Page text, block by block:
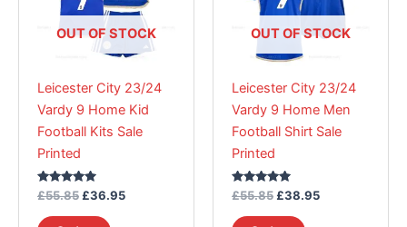
OUT OF STOCK
Leicester City 23/24
Vardy 9 Home Kid
Football Kits Sale
Printed
Rated
out of 5
£55.85 £36.95
variants.
The
options
be
chosen
on
page
OUT OF STOCK
Leicester City 23/24
Vardy 9 Home Men
Football Shirt Sale
Printed
Rated
out of 5
£55.85 £38.95
variants.
The
be
chosen
on
page